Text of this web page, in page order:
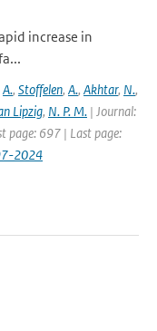
increase in
A., Stoffelen, A., Akhtar, N.,
Lipzig, N. P. M. | Journal:
page: 697 | Last page:
2024